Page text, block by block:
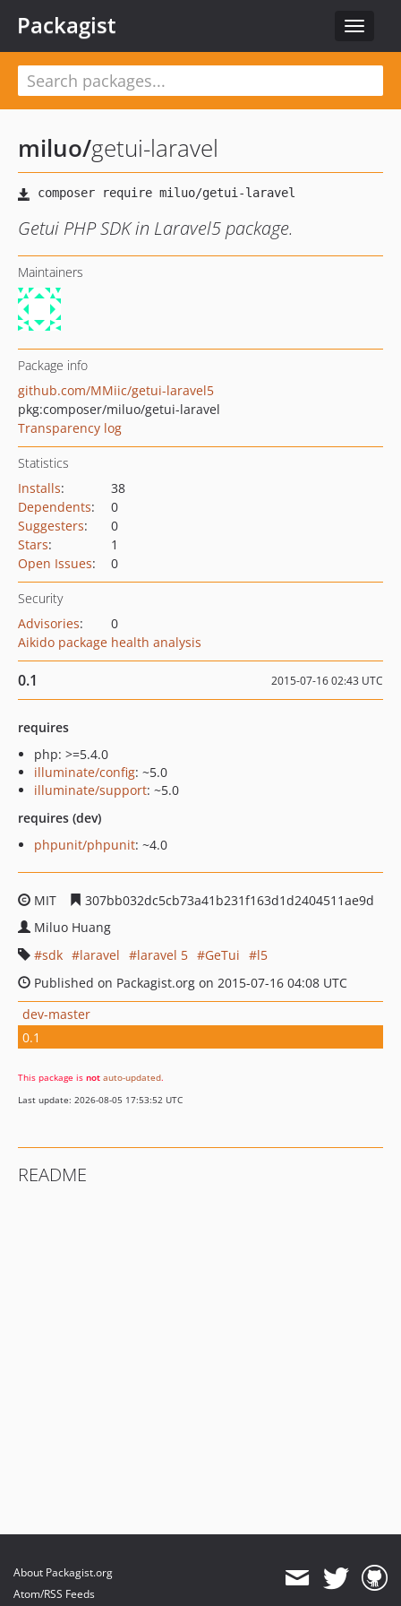
Toggle
Packagist
miluo/getui-laravel
Getui PHP SDK in Laravel5 package.
Maintainers
Package info
github.com/MMiic/getui-laravel5
pkg:composer/miluo/getui-laravel
Transparency log
Statistics
Installs:
38
Dependents:
0
Suggesters:
0
Stars:
1
Open Issues: 0
Security
Advisories:
0
Aikido package health analysis
0.1 2015-07-16 02:43 UTC
requires
php: >=5.4.0
illuminate/config: ~5.0
illuminate/support: ~5.0
requires (dev)
phpunit/phpunit: ~4.0
MIT
307bb032dc5cb73a41b231f163d1d2404511ae9d
Miluo Huang
sdk
laravel laravel 5 GeTui
l5
Published on Packagist.org on 2015-07-16 04:08 UTC
dev-master
0.1
This package is not auto-updated.
Last update: 2026-08-05 17:53:52 UTC
README
About Packagist.org
Atom/RSS Feeds